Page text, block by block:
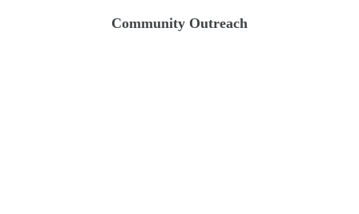
Community Outreach